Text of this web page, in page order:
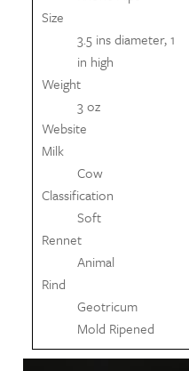
Size
3.5 ins diameter, 1
in high
Weight
3 oz
Website
Milk
Cow
Classification
Soft
Rennet
Animal
Rind
Geotricum
Mold Ripened